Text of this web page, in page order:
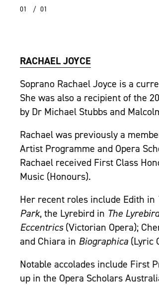
01 / 01
RACHAEL JOYCE
Soprano Rachael Joyce is a
She was also a recipient of the
by Dr Michael Stubbs and
Rachael was previously a
Artist Programme and Opera
Rachael received First Class
Music (Honours).
Her recent roles include Edith in
Park, the Lyrebird in The
Eccentrics(Victorian Opera);
and Chiara in Biographica (Lyric
Notable accolades include First
up in the Opera Scholars